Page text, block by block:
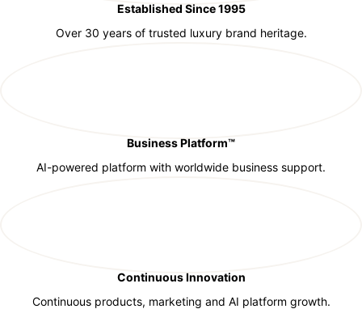
Established Since 1995
Over 30 years of trusted luxury brand heritage.
Business Platform™
AI-powered platform with worldwide business support.
Continuous Innovation
Continuous products, marketing and AI platform growth.